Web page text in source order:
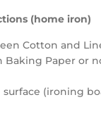
(home iron)
Cotton and
Baking Paper or
surface (ironing